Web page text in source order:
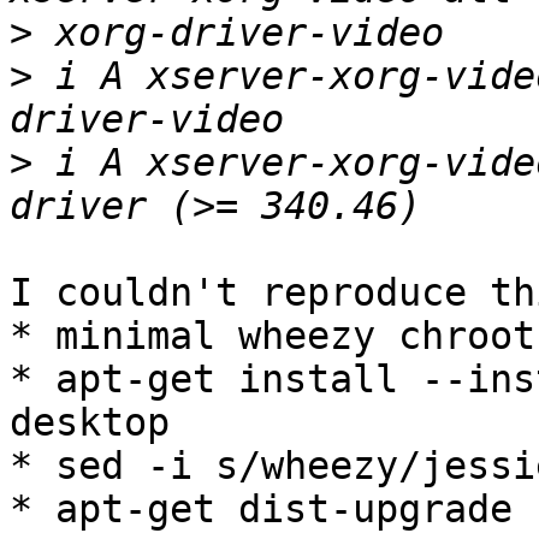
>
> i A xserver-xorg-
> i A xserver-xorg-
I couldn't reproduce
* minimal wheezy
* apt-get install --
desktop
* sed -i s/wheezy/
* apt-get dist-upgrade